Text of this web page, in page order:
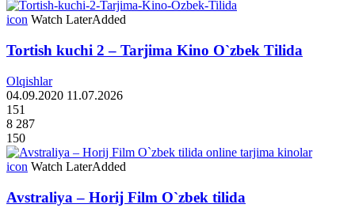
icon Watch LaterAdded
Tortish kuchi 2 – Tarjima Kino O`zbek Tilida
Olqishlar
04.09.2020 11.07.2026
151
8 287
150
icon Watch LaterAdded
Avstraliya – Horij Film O`zbek tilida